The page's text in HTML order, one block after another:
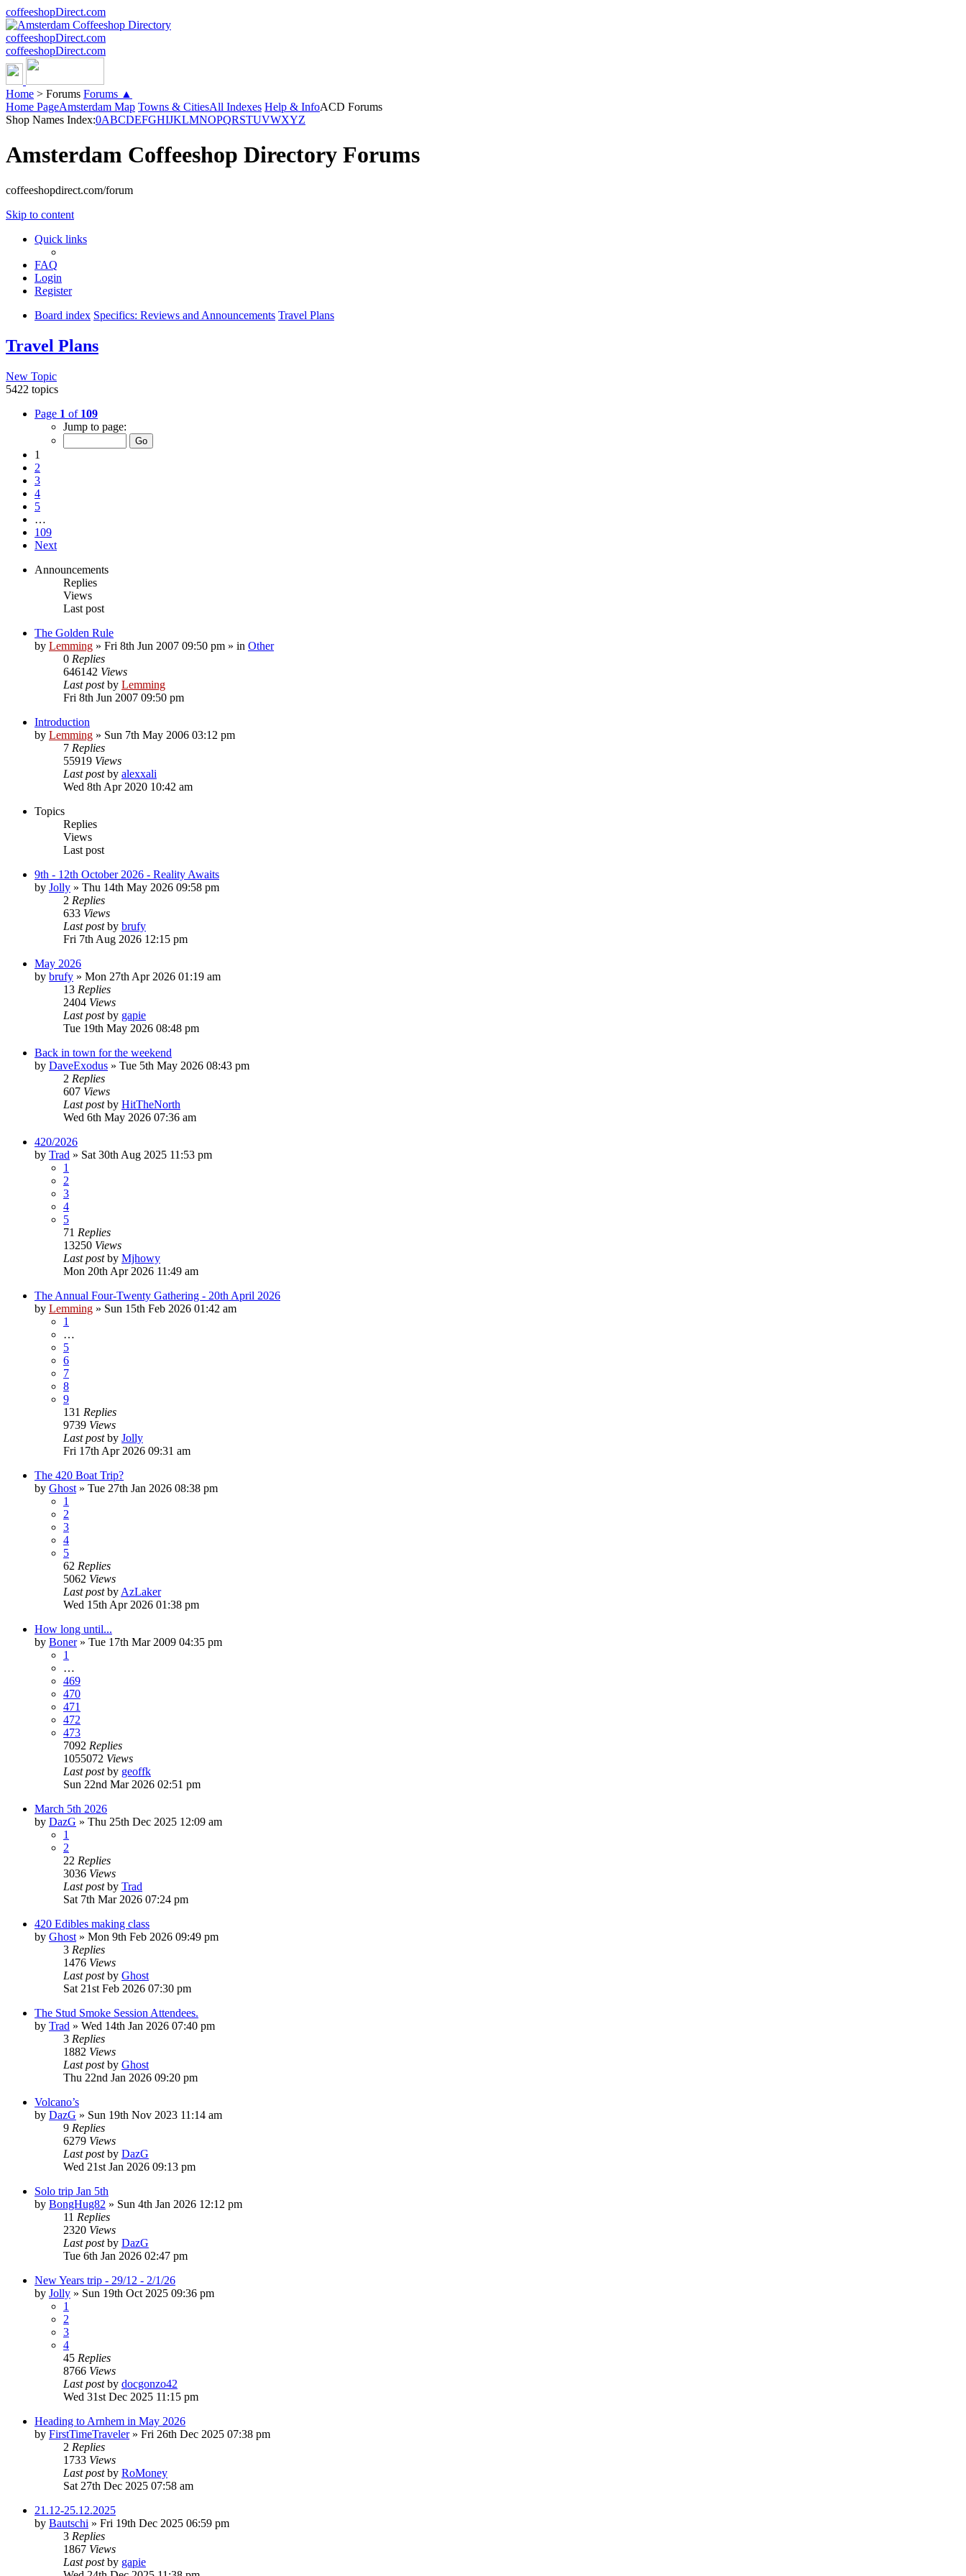
coffeeshopDirect.com
coffeeshopDirect.com
coffeeshopDirect.com
Home > Forums Forums ▲
Home PageAmsterdam Map Towns & CitiesAll Indexes Help & InfoACD Forums
Shop Names Index:0ABCDEFGHIJKLMNOPQRSTUVWXYZ
Amsterdam Coffeeshop Directory Forums
coffeeshopdirect.com/forum
Skip to content
Quick links
FAQ
Login
Register
Board index Specifics: Reviews and Announcements Travel Plans
Travel Plans
New Topic
5422 topics
Page 1 of 109
Jump to page:
1
2
3
4
5
…
109
Next
Announcements
Replies
Views
Last post
The Golden Rule
by Lemming » Fri 8th Jun 2007 09:50 pm » in Other
0 Replies
646142 Views
Last postby Lemming
Fri 8th Jun 2007 09:50 pm
Introduction
by Lemming » Sun 7th May 2006 03:12 pm
7 Replies
55919 Views
Last postby alexxali
Wed 8th Apr 2020 10:42 am
Topics
Replies
Views
Last post
9th - 12th October 2026 - Reality Awaits
by Jolly » Thu 14th May 2026 09:58 pm
2 Replies
633 Views
Last postby brufy
Fri 7th Aug 2026 12:15 pm
May 2026
by brufy » Mon 27th Apr 2026 01:19 am
13 Replies
2404 Views
Last postby gapie
Tue 19th May 2026 08:48 pm
Back in town for the weekend
by DaveExodus » Tue 5th May 2026 08:43 pm
2 Replies
607 Views
Last postby HitTheNorth
Wed 6th May 2026 07:36 am
420/2026
by Trad » Sat 30th Aug 2025 11:53 pm
1
2
3
4
5
71 Replies
13250 Views
Last postby Mjhowy
Mon 20th Apr 2026 11:49 am
The Annual Four-Twenty Gathering - 20th April 2026
by Lemming » Sun 15th Feb 2026 01:42 am
1
…
5
6
7
8
9
131 Replies
9739 Views
Last postby Jolly
Fri 17th Apr 2026 09:31 am
The 420 Boat Trip?
by Ghost » Tue 27th Jan 2026 08:38 pm
1
2
3
4
5
62 Replies
5062 Views
Last postby AzLaker
Wed 15th Apr 2026 01:38 pm
How long until...
by Boner» Tue 17th Mar 2009 04:35 pm
1
…
469
470
471
472
473
7092 Replies
1055072 Views
Last postby geoffk
Sun 22nd Mar 2026 02:51 pm
March 5th 2026
by DazG » Thu 25th Dec 2025 12:09 am
1
2
22 Replies
3036 Views
Last postby Trad
Sat 7th Mar 2026 07:24 pm
420 Edibles making class
by Ghost » Mon 9th Feb 2026 09:49 pm
3 Replies
1476 Views
Last postby Ghost
Sat 21st Feb 2026 07:30 pm
The Stud Smoke Session Attendees.
by Trad » Wed 14th Jan 2026 07:40 pm
3 Replies
1882 Views
Last postby Ghost
Thu 22nd Jan 2026 09:20 pm
Volcano’s
by DazG » Sun 19th Nov 2023 11:14 am
9 Replies
6279 Views
Last postby DazG
Wed 21st Jan 2026 09:13 pm
Solo trip Jan 5th
by BongHug82 » Sun 4th Jan 2026 12:12 pm
11 Replies
2320 Views
Last postby DazG
Tue 6th Jan 2026 02:47 pm
New Years trip - 29/12 - 2/1/26
by Jolly » Sun 19th Oct 2025 09:36 pm
1
2
3
4
45 Replies
8766 Views
Last postby docgonzo42
Wed 31st Dec 2025 11:15 pm
Heading to Arnhem in May 2026
by FirstTimeTraveler» Fri 26th Dec 2025 07:38 pm
2 Replies
1733 Views
Last postby RoMoney
Sat 27th Dec 2025 07:58 am
21.12-25.12.2025
by Bautschi » Fri 19th Dec 2025 06:59 pm
3 Replies
1867 Views
Last postby gapie